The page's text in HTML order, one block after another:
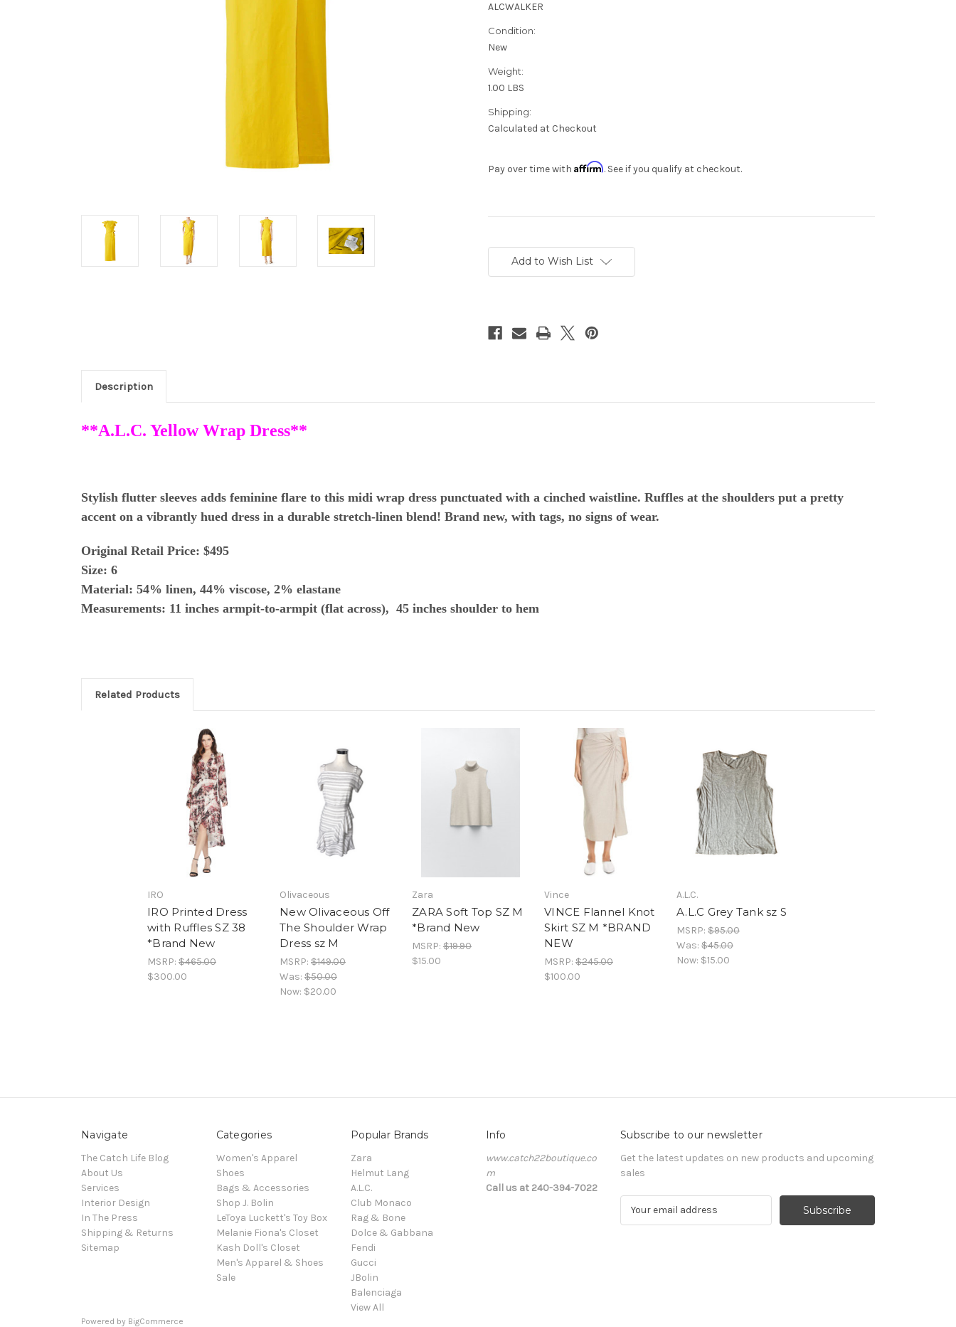
ALCWALKER
Condition:
New
Weight:
1.00 LBS
Shipping:
Calculated at Checkout
Pay over time with Affirm. See if you qualify at checkout.
Stock:Add to Wish List
Description
**A.L.C. Yellow Wrap Dress**
Stylish flutter sleeves adds feminine flare to this midi wrap dress punctuated with a cinched waistline. Ruffles at the shoulders put a pretty
accent on a vibrantly hued dress in a durable stretch-linen blend! Brand new, with tags, no signs of wear.
Original Retail Price: $495
Size: 6
Material: 54% linen, 44% viscose, 2% elastane
Measurements: 11 inches armpit-to-armpit (flat across), 45 inches shoulder to hem
Related Products
IRO
IRO Printed Dress
with Ruffles SZ 38
*Brand New
MSRP: $465.00
$300.00
Olivaceous
New Olivaceous Off
The Shoulder Wrap
Dress sz M
MSRP: $149.00
Was: $50.00
Now: $20.00
Zara
ZARA Soft Top SZ M
*Brand New
MSRP: $19.90
$15.00
Vince
VINCE Flannel Knot
Skirt SZ M *BRAND
NEW
MSRP: $245.00
$100.00
A.L.C.
A.L.C Grey Tank sz S
MSRP: $95.00
Was: $45.00
Now: $15.00
Navigate
The Catch Life Blog
About Us
Services
Interior Design
In The Press
Shipping & Returns
Sitemap
Categories
Women's Apparel
Shoes
Bags & Accessories
Shop J. Bolin
LeToya Luckett's Toy Box
Melanie Fiona's Closet
Kash Doll's Closet
Men's Apparel & Shoes
Sale
Popular Brands
Zara
Helmut Lang
A.L.C.
Club Monaco
Rag & Bone
Dolce & Gabbana
Fendi
Gucci
JBolin
Balenciaga
View All
Info
www.catch22boutique.co
m
Call us at 240-394-7022
Subscribe to our newsletter
Get the latest updates on new products and upcoming
sales
Powered by BigCommerce